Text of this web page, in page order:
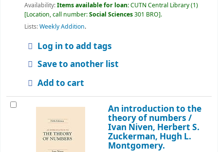
Availability:Items available for loan:CUTN Central Library(1)
Location, call number:Social Sciences301 BRO .
Lists:Weekly Addition.
Log in to add tags
Save to another list
Add to cart
An introduction to the
theory of numbers /
Ivan Niven, Herbert S.
Zuckerman, Hugh L.
Montgomery.